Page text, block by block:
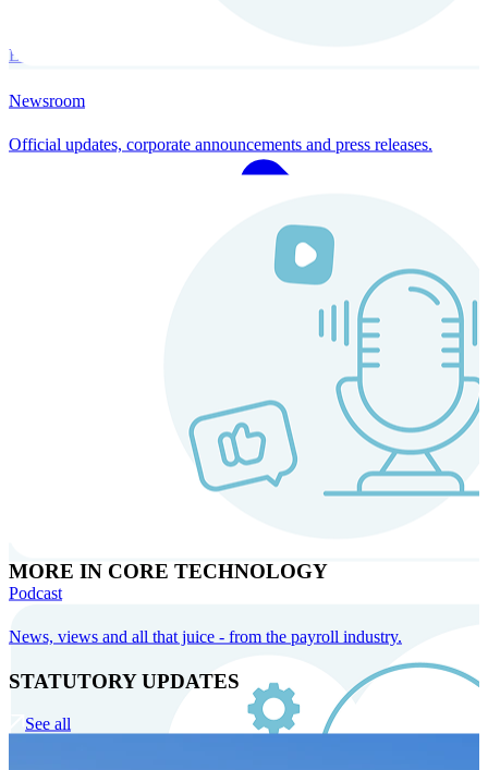
Explore Instaroll
MORE IN CORE TECHNOLOGY
Newsroom
Official updates, corporate announcements and press releases.
Podcast
News, views and all that juice - from the payroll industry.
STATUTORY UPDATES
See all